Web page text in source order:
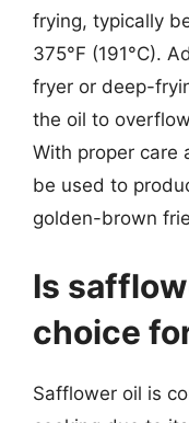
frying, typically
375°F (191°C).
fryer or deep-
the oil to
With proper care
be used to
golden-brown
Is
choice
Safflower oil is